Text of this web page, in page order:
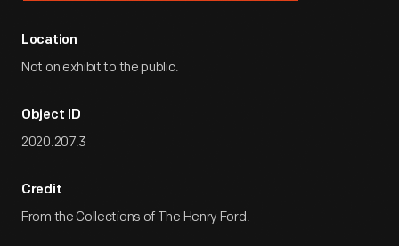
Location
Not on exhibit to the public.
Object ID
2020.207.3
Credit
From the Collections of The Henry Ford.